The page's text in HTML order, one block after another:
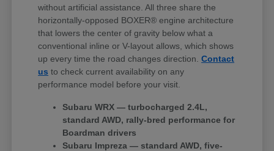
without artificial assistance. All three share the
horizontally-opposed BOXER® engine architecture
that lowers the center of gravity below what a
conventional inline or V-layout allows, which shows
up every time the road changes direction.Contact
us to check current availability on any
performance model before your visit.
Subaru WRX — turbocharged 2.4L,
standard AWD, rally-bred performance for
Boardman drivers
Subaru Impreza — standard AWD, five-